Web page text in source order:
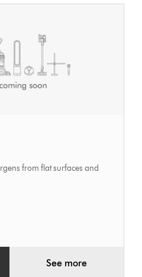
from flat surfaces and
See more